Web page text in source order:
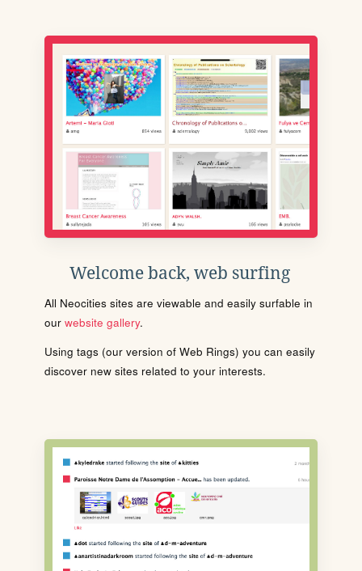
Welcome back, web surfing
All Neocities sites are viewable and easily surfable in
our website gallery.
Using tags (our version of Web Rings) you can easily
discover new sites related to your interests.